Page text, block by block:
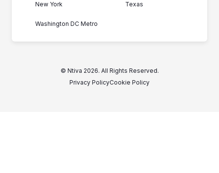
New York Texas
Washington DC Metro
© Ntiva 2026. All Rights Reserved.
Privacy PolicyCookie Policy